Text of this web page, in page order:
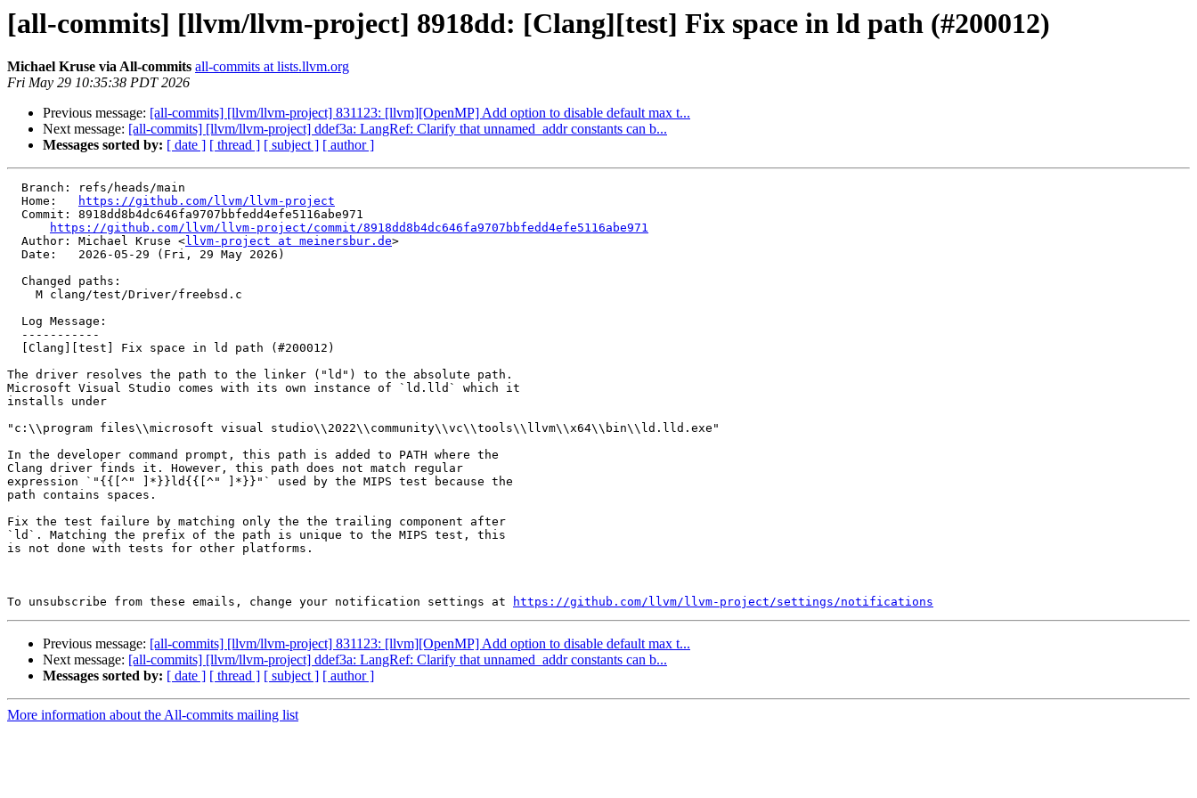
[all-commits] [llvm/llvm-project] 8918dd: [Clang][test] Fix space in ld path (#200012)
Michael Kruse via All-commits all-commits at lists.llvm.org
Fri May 29 10:35:38 PDT 2026
Previous message: [all-commits] [llvm/llvm-project] 831123: [llvm][OpenMP] Add option to disable default max t...
Next message: [all-commits] [llvm/llvm-project] ddef3a: LangRef: Clarify that unnamed_addr constants can b...
Messages sorted by: [ date ] [ thread ] [ subject ] [ author ]
  Home:
https://github.com/llvm/llvm-project
https://github.com/llvm/llvm-project/commit/8918dd8b4dc646fa9707bbfedd4efe5116abe971
  Author: Michael Kruse <
llvm-project at meinersbur.de>
The driver resolves the path to the linker ("ld") to the absolute path.
Microsoft Visual Studio comes with its own instance of `ld.lld` which it
installs under
"c:\\program files\\microsoft visual studio\\2022\\community\\vc\\tools\\llvm\\x64\\bin\\ld.lld.exe"
In the developer command prompt, this path is added to PATH where the
Clang driver finds it. However, this path does not match regular
expression `"{{[^" ]*}}ld{{[^" ]*}}"` used by the MIPS test because the
path contains spaces.
Fix the test failure by matching only the the trailing component after
`ld`. Matching the prefix of the path is unique to the MIPS test, this
is not done with tests for other platforms.
To unsubscribe from these emails, change your notification settings at https://github.com/llvm/llvm-project/settings/notifications
Previous message: [all-commits] [llvm/llvm-project] 831123: [llvm][OpenMP] Add option to disable default max t...
Next message: [all-commits] [llvm/llvm-project] ddef3a: LangRef: Clarify that unnamed_addr constants can b...
Messages sorted by: [ date ] [ thread ] [ subject ] [ author ]
More information about the All-commits mailing list